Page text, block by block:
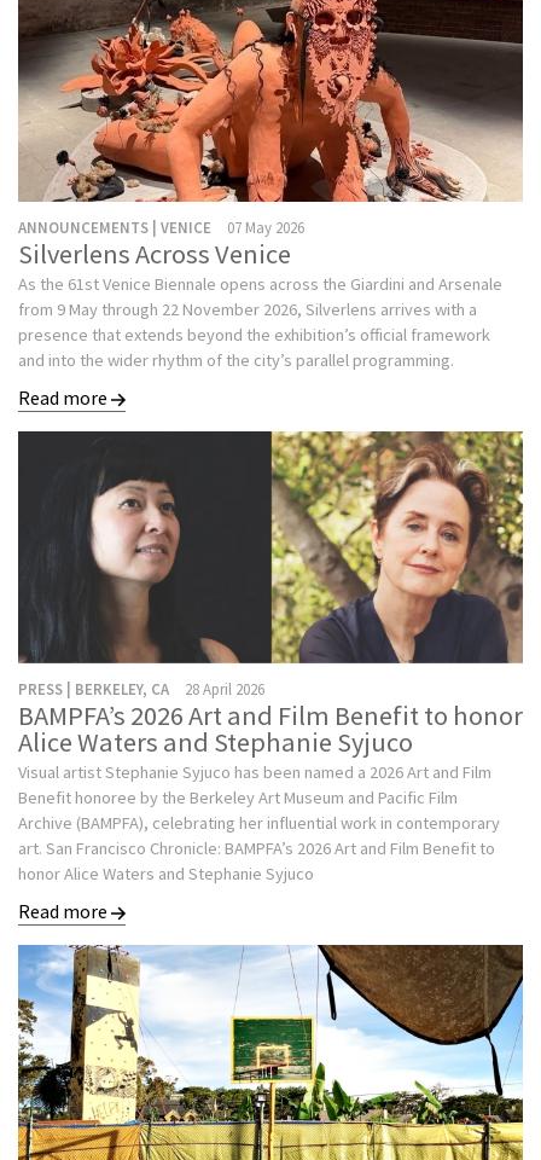
ANNOUNCEMENTS | VENICE 07 May 2026
Silverlens Across Venice
As the 61st Venice Biennale opens across the Giardini and Arsenale
from 9 May through 22 November 2026, Silverlens arrives with a
presence that extends beyond the exhibition’s official framework
and into the wider rhythm of the city’s parallel programming.
Read more
PRESS | BERKELEY, CA 28 April 2026
BAMPFA’s 2026 Art and Film Benefit to honor
Alice Waters and Stephanie Syjuco
Visual artist Stephanie Syjuco has been named a 2026 Art and Film
Benefit honoree by the Berkeley Art Museum and Pacific Film
Archive (BAMPFA), celebrating her influential work in contemporary
art. San Francisco Chronicle: BAMPFA’s 2026 Art and Film Benefit to
honor Alice Waters and Stephanie Syjuco
Read more